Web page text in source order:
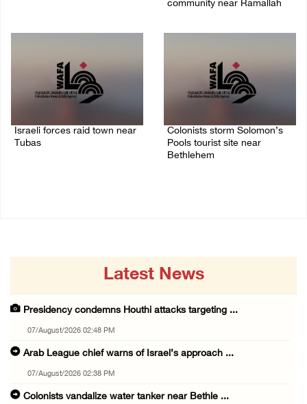
community near Ramallah
Israeli forces raid town near
Tubas
Colonists storm Solomon’s
Pools tourist site near
Bethlehem
Latest News
Presidency condemns Houthi attacks targeting ...
07/August/2026 02:48 PM
Arab League chief warns of Israel’s approach ...
07/August/2026 02:38 PM
Colonists vandalize water tanker near Bethle ...